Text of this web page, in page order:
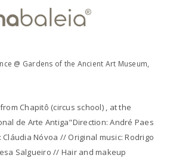
@ Gardens of the Ancient Art Museum,
Chapitô (circus school) , at the
de Arte Antiga"Direction: André Paes
Nóvoa // Original music: Rodrigo
Salgueiro // Hair and makeup